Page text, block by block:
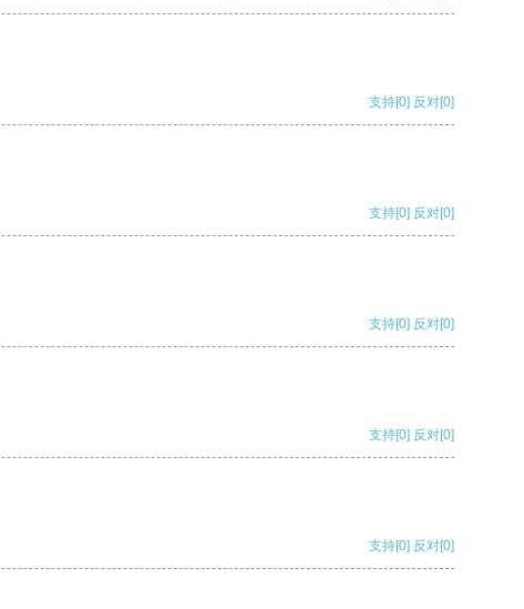
支持[0] 反对[0]
支持[0] 反对[0]
支持[0] 反对[0]
支持[0] 反对[0]
支持[0] 反对[0]